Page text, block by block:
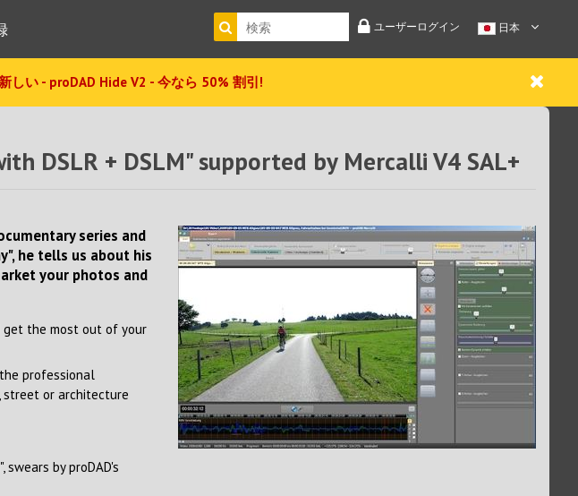
ユーザーログイン 日本
しい - proDAD Hide V2 - 今なら 50% 割引!
DSLR + DSLM" supported by Mercalli V4 SAL+
series and
he tells us about his
your photos and
get the most out of your
professional
street or architecture
by proDAD's